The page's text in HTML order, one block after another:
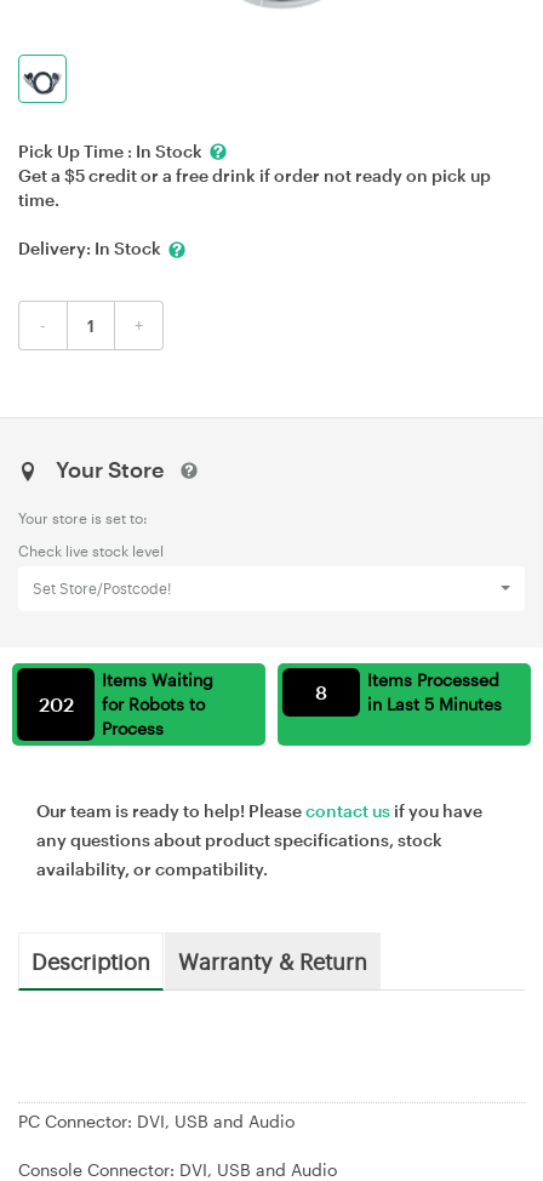
Pick Up Time : In Stock
Get a $5 credit or a free drink if order not ready on pick up
time.
Delivery: In Stock
- +
Your Store
Your store is set to:
Check live stock level
Set Store/Postcode!
Items Waiting
for Robots to
Process
202
Items Processed
in Last 5 Minutes
8
Our team is ready to help! Pleasecontact us if you have
any questions about product specifications, stock
availability, or compatibility.
Description Warranty & Return
PC Connector: DVI, USB and Audio
Console Connector: DVI, USB and Audio